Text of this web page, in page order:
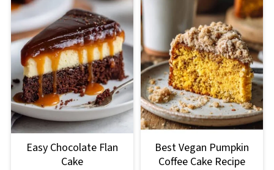
Easy Chocolate Flan
Cake
Best Vegan Pumpkin
Coffee Cake Recipe